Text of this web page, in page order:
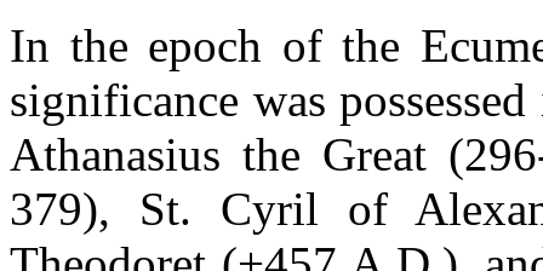
In the epoch of the
significance was
Athanasius the Great
379), St. Cyril of